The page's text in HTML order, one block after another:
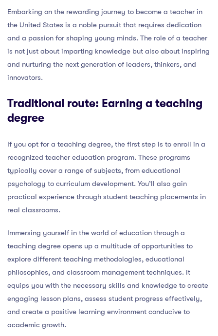
Embarking on the rewarding journey to become a teacher in
the United States is a noble pursuit that requires dedication
and a passion for shaping young minds. The role of a teacher
is not just about imparting knowledge but also about inspiring
and nurturing the next generation of leaders, thinkers, and
innovators.
Traditional route: Earning a teaching
degree
If you opt for a teaching degree, the first step is to enroll in a
recognized teacher education program. These programs
typically cover a range of subjects, from educational
psychology to curriculum development. You’ll also gain
practical experience through student teaching placements in
real classrooms.
Immersing yourself in the world of education through a
teaching degree opens up a multitude of opportunities to
explore different teaching methodologies, educational
philosophies, and classroom management techniques. It
equips you with the necessary skills and knowledge to create
engaging lesson plans, assess student progress effectively,
and create a positive learning environment conducive to
academic growth.